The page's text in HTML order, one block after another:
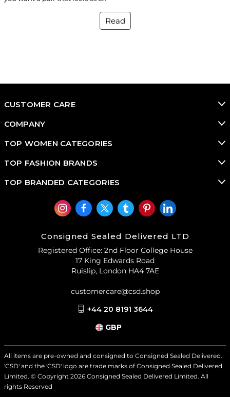
Read
CUSTOMER CARE
COMPANY
TOP WOMEN CATEGORIES
TOP FASHION BRANDS
TOP BRANDED CATEGORIES
Consigned Sealed Delivered LTD
Registered Office: 2nd Floor College House
17 King Edwards Road
Ruislip, London HA4 7AE
customercare@csd.shop
+44 20 8191 3644
GBP
All items are pre-owned and consigned to Consigned Sealed Delivered.
'CSD' and the 'CSD' logo are trade marks of Consigned Sealed Delivered
Limited. © Copyright 2026Consigned Sealed Delivered Limited. All
rights Reserved